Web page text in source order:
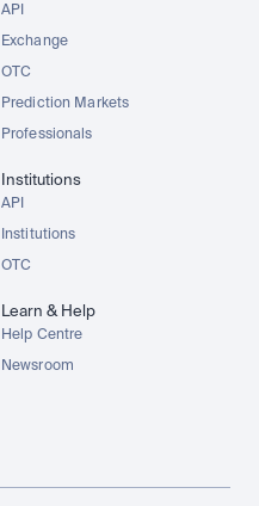
API
Exchange
OTC
Prediction Markets
Professionals
Institutions
API
Institutions
OTC
Learn & Help
Help Centre
Newsroom